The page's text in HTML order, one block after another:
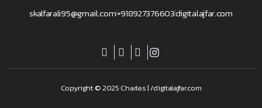
skalfarali95@gmail.com+918927376603digitalajfar.com
Copyright © 2025 Charles | /digitalajfar.com